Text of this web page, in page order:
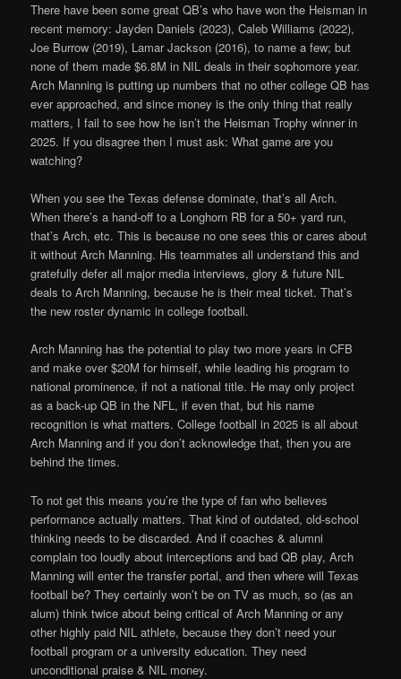
There have been some great QB’s who have won the Heisman in
recent memory: Jayden Daniels (2023), Caleb Williams (2022),
Joe Burrow (2019), Lamar Jackson (2016), to name a few; but
none of them made $6.8M in NIL deals in their sophomore year.
Arch Manning is putting up numbers that no other college QB has
ever approached, and since money is the only thing that really
matters, I fail to see how he isn’t the Heisman Trophy winner in
2025. If you disagree then I must ask: What game are you
watching?
When you see the Texas defense dominate, that’s all Arch.
When there’s a hand-off to a Longhorn RB for a 50+ yard run,
that’s Arch, etc. This is because no one sees this or cares about
it without Arch Manning. His teammates all understand this and
gratefully defer all major media interviews, glory & future NIL
deals to Arch Manning, because he is their meal ticket. That’s
the new roster dynamic in college football.
Arch Manning has the potential to play two more years in CFB
and make over $20M for himself, while leading his program to
national prominence, if not a national title. He may only project
as a back-up QB in the NFL, if even that, but his name
recognition is what matters. College football in 2025 is all about
Arch Manning and if you don’t acknowledge that, then you are
behind the times.
To not get this means you’re the type of fan who believes
performance actually matters. That kind of outdated, old-school
thinking needs to be discarded. And if coaches & alumni
complain too loudly about interceptions and bad QB play, Arch
Manning will enter the transfer portal, and then where will Texas
football be? They certainly won’t be on TV as much, so (as an
alum) think twice about being critical of Arch Manning or any
other highly paid NIL athlete, because they don’t need your
football program or a university education. They need
unconditional praise & NIL money.